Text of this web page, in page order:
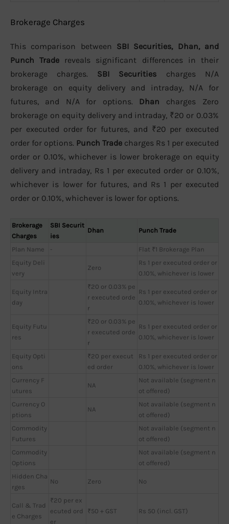
Brokerage Charges
This comparison between SBI Securities, Dhan, and
Punch Trade reveals significant differences in their
brokerage charges. SBI Securities charges N/A
brokerage on equity delivery and intraday, N/A for
futures, and N/A for options. Dhan charges Zero
brokerage on equity delivery and intraday, ₹20 or 0.03%
per executed order for futures, and ₹20 per executed
order for options. Punch Trade charges Rs 1 per executed
order or 0.10%, whichever is lower brokerage on equity
delivery and intraday, Rs 1 per executed order or 0.10%,
whichever is lower for futures, and Rs 1 per executed
order or 0.10%, whichever is lower for options.
Brokerage
Charges
SBI Securit
ies
Dhan Punch Trade
Plan Name -
Flat ₹1 Brokerage Plan
Equity Deli
very
Zero
Rs 1 per executed order or
0.10%, whichever is lower
Equity Intra
day
₹20 or 0.03% pe
r executed orde
r
Rs 1 per executed order or
0.10%, whichever is lower
Equity Futu
res
₹20 or 0.03% pe
r executed orde
r
Rs 1 per executed order or
0.10%, whichever is lower
Equity Opti
ons
₹20 per execut
ed order
Rs 1 per executed order or
0.10%, whichever is lower
Currency F
utures
NA
Not available (segment n
ot offered)
Currency O
ptions
NA
Not available (segment n
ot offered)
Commodity
Futures
Not available (segment n
ot offered)
Commodity
Options
Not available (segment n
ot offered)
Hidden Cha
rges
No Zero No
Call & Trad
e Charges
₹20 per ex
ecuted ord
er
₹50 + GST Rs 50 (incl. GST)